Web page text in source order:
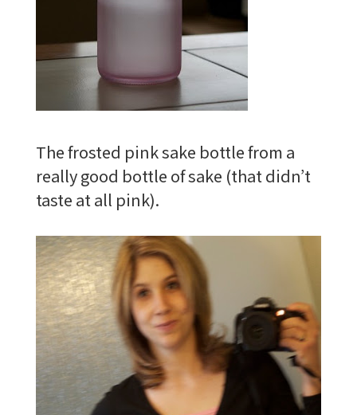
The frosted pink sake bottle from a
really good bottle of sake (that didn’t
taste at all pink).